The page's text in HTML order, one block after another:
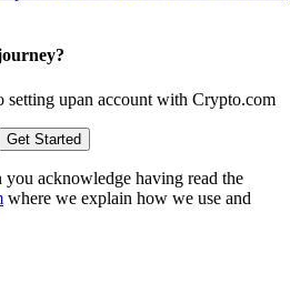
setting upan account with Crypto.com
Get Started
acknowledge having read the
where we explain how we use and